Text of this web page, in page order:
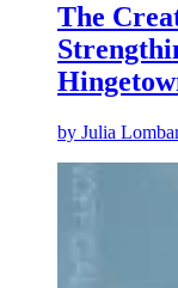
The
by Julia